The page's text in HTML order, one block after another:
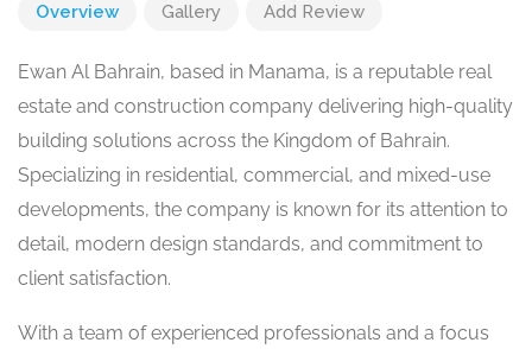
Overview Gallery Add Review
Ewan Al Bahrain, based in Manama, is a reputable real
estate and construction company delivering high-quality
building solutions across the Kingdom of Bahrain.
Specializing in residential, commercial, and mixed-use
developments, the company is known for its attention to
detail, modern design standards, and commitment to
client satisfaction.
With a team of experienced professionals and a focus